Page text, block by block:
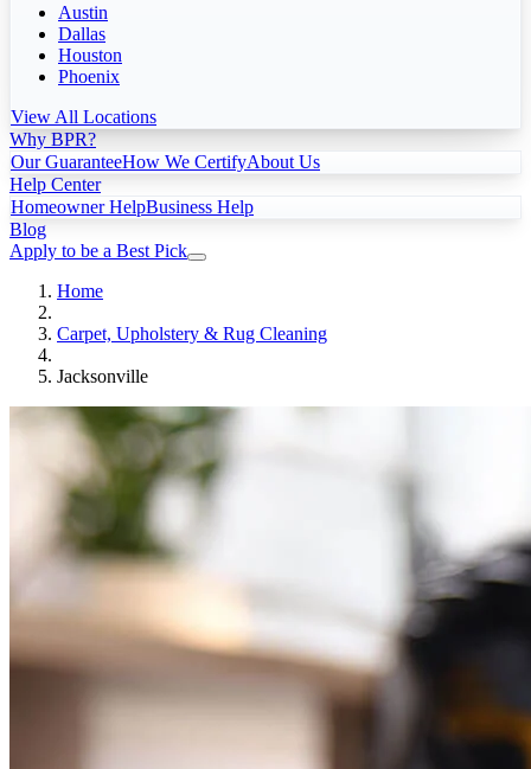
Austin
Dallas
Houston
Phoenix
View All Locations
Why BPR?
Our GuaranteeHow We CertifyAbout Us
Help Center
Homeowner HelpBusiness Help
Blog
Apply to be a Best Pick
Home
Carpet, Upholstery & Rug Cleaning
Jacksonville